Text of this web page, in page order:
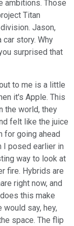
ambitions. Those
Titan
Jason,
story. Why
surprised that
to me is a little
it's Apple. This
the world, they
felt like the juice
for going ahead
I posed earlier in
way to look at
fire. Hybrids are
right now, and
this make
say, hey,
space. The flip